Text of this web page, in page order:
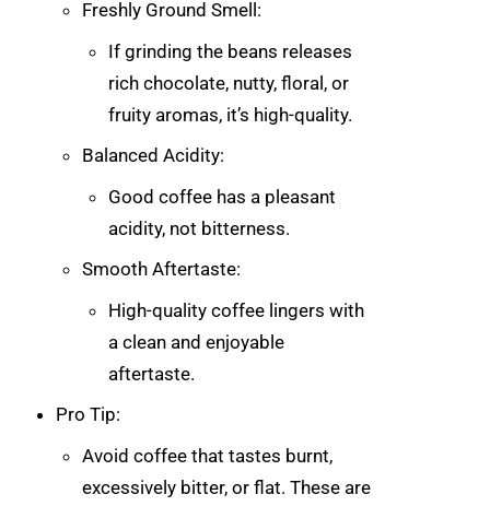
Freshly Ground Smell:
If grinding the beans releases
rich chocolate, nutty, floral, or
fruity aromas, it’s high-quality.
Balanced Acidity:
Good coffee has a pleasant
acidity, not bitterness.
Smooth Aftertaste:
High-quality coffee lingers with
a clean and enjoyable
aftertaste.
Pro Tip:
Avoid coffee that tastes burnt,
excessively bitter, or flat. These are